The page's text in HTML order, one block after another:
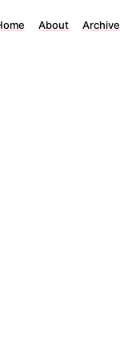
About Archive